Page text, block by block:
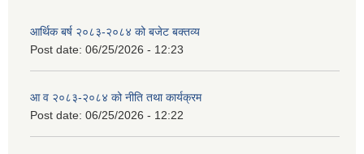
आर्थिक बर्ष २०८३-२०८४ को बजेट बक्तव्य
Post date: 06/25/2026 - 12:23
आ व २०८३-२०८४ को नीति तथा कार्यक्रम
Post date: 06/25/2026 - 12:22